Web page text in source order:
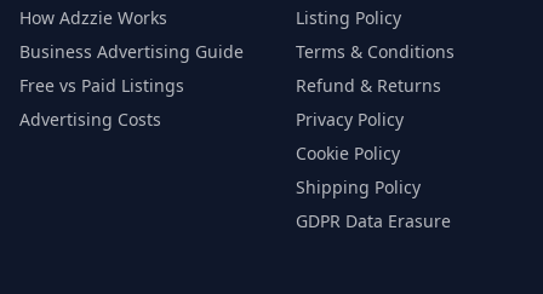
How Adzzie Works
Business Advertising Guide
Free vs Paid Listings
Advertising Costs
Listing Policy
Terms & Conditions
Refund & Returns
Privacy Policy
Cookie Policy
Shipping Policy
GDPR Data Erasure